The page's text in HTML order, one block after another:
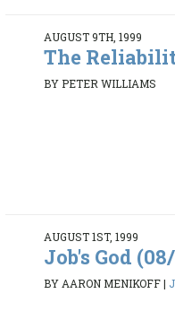
AUGUST 9TH, 1999
The
BY PETER WILLIAMS
AUGUST 1ST, 1999
Job's God
BY AARON MENIKOFF|